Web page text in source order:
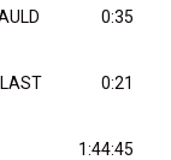
0:35
0:21
1:44:45